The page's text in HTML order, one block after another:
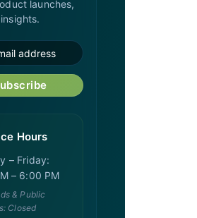
launches,
Hours
– Friday:
– 6:00 PM
& Public
Closed